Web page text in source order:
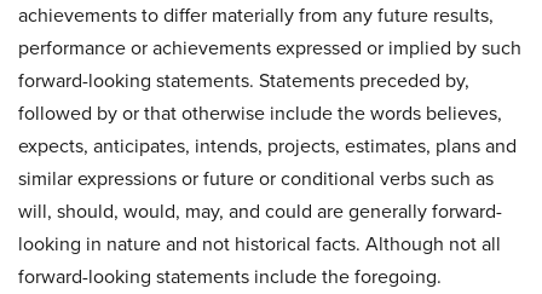
achievements to differ materially from any future results,
performance or achievements expressed or implied by such
forward-looking statements. Statements preceded by,
followed by or that otherwise include the words believes,
expects, anticipates, intends, projects, estimates, plans and
similar expressions or future or conditional verbs such as
will, should, would, may, and could are generally forward-
looking in nature and not historical facts. Although not all
forward-looking statements include the foregoing.